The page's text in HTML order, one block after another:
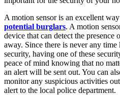
A motion sensor is an excellent
potential burglars. A motion
device that can detect the presence
away. Since there is never any
security, having one of these
peace of mind knowing that no
an alert will be sent out. You can
monitor any suspicious activities
alert to the local police department.